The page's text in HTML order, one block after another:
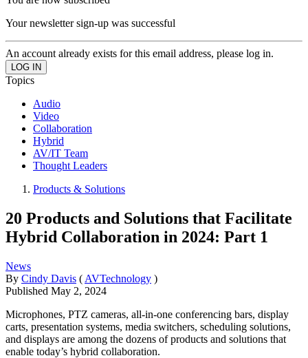
Your newsletter sign-up was successful
An account already exists for this email address, please log in.
Topics
Audio
Video
Collaboration
Hybrid
AV/IT Team
Thought Leaders
Products & Solutions
20 Products and Solutions that Facilitate
Hybrid Collaboration in 2024: Part 1
News
By Cindy Davis ( AVTechnology )
Published May 2, 2024
Microphones, PTZ cameras, all-in-one conferencing bars, display
carts, presentation systems, media switchers, scheduling solutions,
and displays are among the dozens of products and solutions that
enable today’s hybrid collaboration.